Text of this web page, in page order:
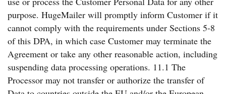
purpose. HugeMailer will promptly inform Customer if it
cannot comply with the requirements under Sections 5-8
of this DPA, in which case Customer may terminate the
Agreement or take any other reasonable action, including
suspending data processing operations. 11.1 The
Processor may not transfer or authorize the transfer of